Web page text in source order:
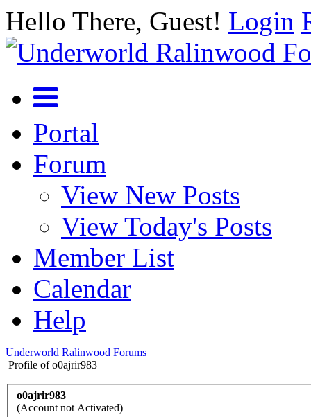
Hello There, Guest! Login
Portal
Forum
View New Posts
View Today's Posts
Member List
Calendar
Help
Underworld Ralinwood Forums
Profile of o0ajrir983
o0ajrir983
(Account not Activated)